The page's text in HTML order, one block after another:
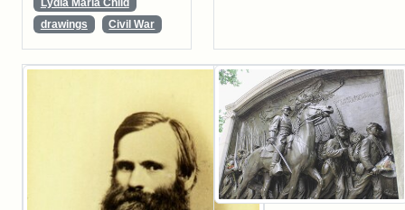
Lydia Maria Child
drawings
Civil War